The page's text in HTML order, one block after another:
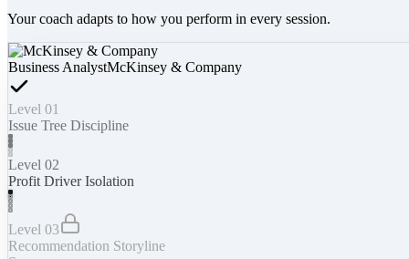
Your coach adapts to how you perform in every session.
Business AnalystMcKinsey & Company
Level 01
Issue Tree Discipline
Level 02
Profit Driver Isolation
Level 03
Recommendation Storyline